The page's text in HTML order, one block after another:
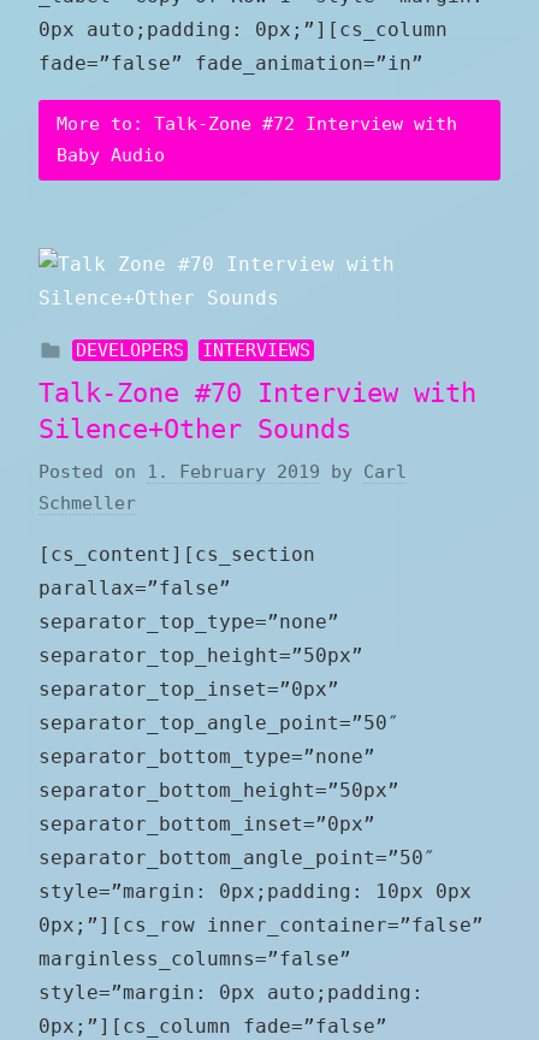
0px auto;padding: 0px;”][cs_column
fade=”false” fade_animation=”in”
More to: Talk-Zone #72 Interview with
Baby Audio
DEVELOPERS INTERVIEWS
Talk-Zone #70 Interview with
Silence+Other Sounds
Posted on 1. February 2019 by Carl
Schmeller
[cs_content][cs_section
parallax=”false”
separator_top_type=”none”
separator_top_height=”50px”
separator_top_inset=”0px”
separator_top_angle_point=”50″
separator_bottom_type=”none”
separator_bottom_height=”50px”
separator_bottom_inset=”0px”
separator_bottom_angle_point=”50″
style=”margin: 0px;padding: 10px 0px
0px;”][cs_row inner_container=”false”
marginless_columns=”false”
style=”margin: 0px auto;padding:
0px;”][cs_column fade=”false”